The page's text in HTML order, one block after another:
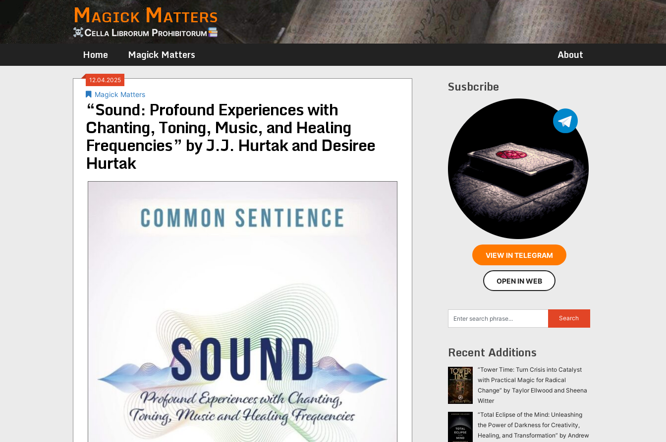
content
Magick Matters
Cella Librorum Prohibitorum
Home Magick Matters About
12.04.2025
Magick Matters
“Sound: Profound Experiences with
Chanting, Toning, Music, and Healing
Frequencies” by J.J. Hurtak and Desiree
Hurtak
Susbcribe
VIEW IN TELEGRAM
OPEN IN WEB
Recent Additions
“Tower Time: Turn Crisis into Catalyst
with Practical Magic for Radical
Change” by Taylor Ellwood and Sheena
Witter
“Total Eclipse of the Mind: Unleashing
the Power of Darkness for Creativity,
Healing, and Transformation” by Andrew